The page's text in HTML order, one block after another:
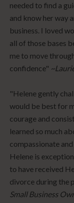
needed to find a
and know her way
business. I loved
all of those bases
me to move
confidence"
"Helene gently
would be best for
courage and
learned so much
compassionate
Helene is
to have received
divorce during the
Small Business